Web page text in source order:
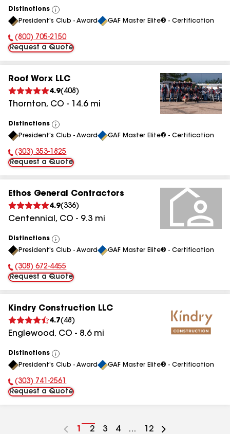
Distinctions
View
All
President's Club - Award GAF Master Elite® - Certification
Phone Number:
(800) 705-2150
Request a Quote
Roof Worx LLC
4.9( 408 )
Thornton, CO - 14.6mi
Distinctions
View
All
President's Club - Award GAF Master Elite® - Certification
Phone Number:
(303) 353-1825
Request a Quote
Ethos General Contractors
4.9(336)
Centennial , CO - 9.3 mi
Distinctions
View
All
President's Club - Award GAF Master Elite® - Certification
Phone Number:
(308) 672-4455
Request a Quote
Kindry Construction LLC
4.7( 48 )
Englewood, CO - 8.6mi
Distinctions
View
All
President's Club - Award GAF Master Elite® - Certification
Phone Number:
(303) 741-2561
Request a Quote
Go
1
Go
2
Go
3
Go
4 ...
Go
12